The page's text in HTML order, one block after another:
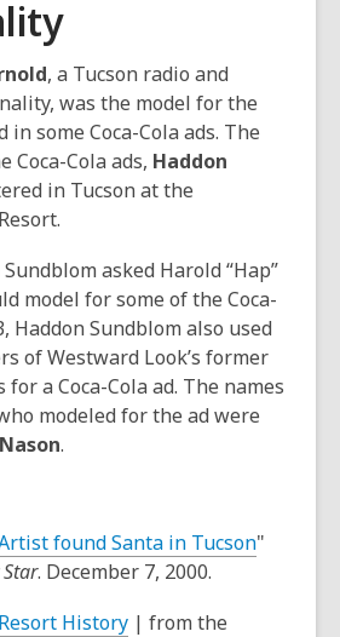
, a Tucson radio and
was the model for the
in some Coca-Cola ads. The
Cola ads, Haddon
in Tucson at the
asked Harold “Hap”
model for some of the Coca-
Haddon Sundblom also used
of Westward Look’s former
a Coca-Cola ad. The names
modeled for the ad were
.
found Santa in Tucson,"
. December 7, 2000.
History, | from the